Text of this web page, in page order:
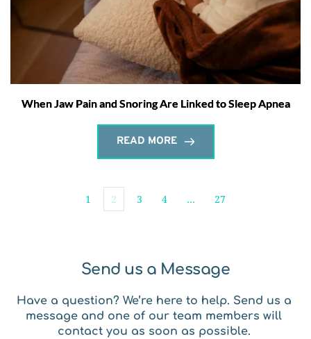
When Jaw Pain and Snoring Are Linked to Sleep Apnea
READ MORE
1 2 3 4 … 27
Send us a Message
Have a question? We’re here to help. Send us a
message and one of our team members will
contact you as soon as possible.